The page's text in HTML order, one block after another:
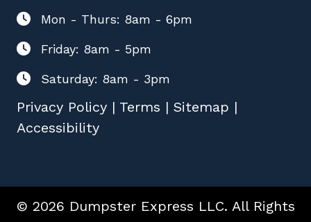
Mon - Thurs: 8am - 6pm
Friday: 8am - 5pm
Saturday: 8am - 3pm
Privacy Policy | Terms | Sitemap |
Accessibility
© 2026 Dumpster Express LLC. All Rights